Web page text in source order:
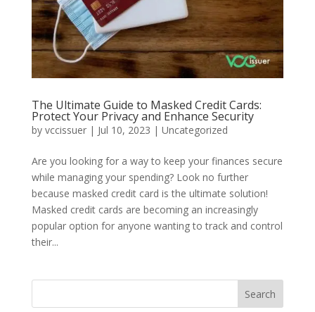
The Ultimate Guide to Masked Credit Cards:
Protect Your Privacy and Enhance Security
by vccissuer| Jul 10, 2023 | Uncategorized
Are you looking for a way to keep your finances secure
while managing your spending? Look no further
because masked credit card is the ultimate solution!
Masked credit cards are becoming an increasingly
popular option for anyone wanting to track and control
their...
Search